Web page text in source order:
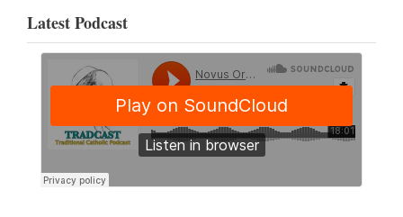
Latest Podcast